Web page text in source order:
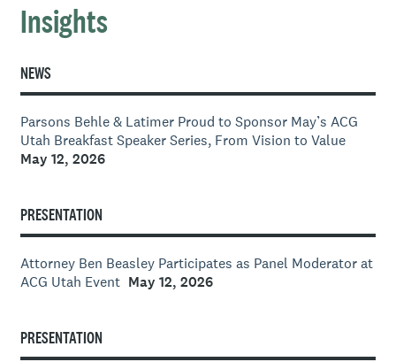
Insights
NEWS
Parsons Behle & Latimer Proud to Sponsor May’s ACG
Utah Breakfast Speaker Series, From Vision to Value
May 12, 2026
PRESENTATION
Attorney Ben Beasley Participates as Panel Moderator at
ACG Utah Event May 12, 2026
PRESENTATION